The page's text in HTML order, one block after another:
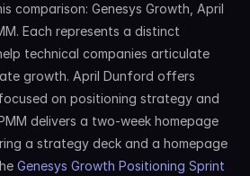
comparison: Genesys Growth, April
Each represents a distinct
technical companies articulate
growth. April Dunford offers
on positioning strategy and
delivers a two-week homepage
a strategy deck and a homepage
Genesys Growth Positioning Sprint